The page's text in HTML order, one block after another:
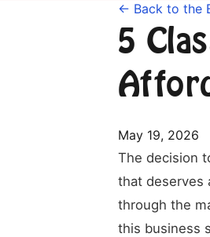
← Back to the
5
May 19, 2026
The decision
that deserves
through the
this business